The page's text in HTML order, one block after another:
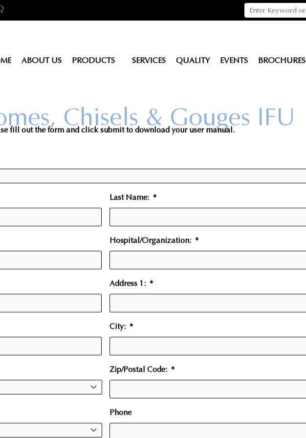
ABOUT US PRODUCTS SERVICES QUALITY EVENTS BROCHURES
Chisels & Gouges IFU
fill out the form and click submit to download your user manual.
Last Name: *
Hospital/Organization: *
Address 1: *
City: *
Zip/Postal Code: *
Phone